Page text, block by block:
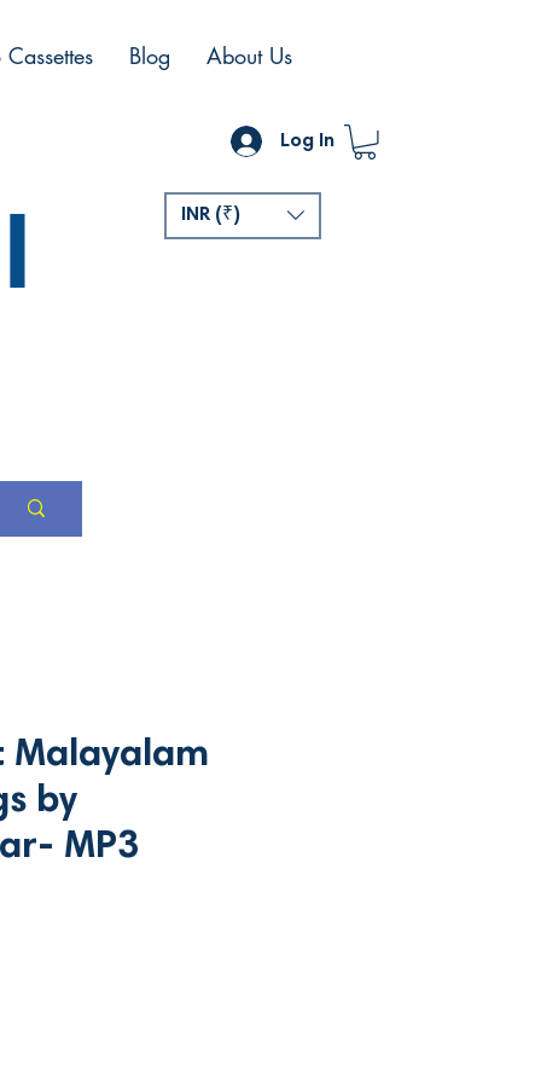
Log In
Blog About Us
INR (₹)
Malayalam
by
MP3